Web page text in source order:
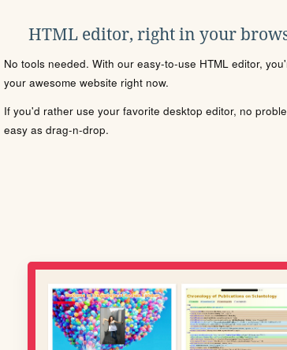
HTML editor, right in your
No tools needed. With our easy-to-use HTML editor,
your awesome website right now.
If you'd rather use your favorite desktop editor, no
easy as drag-n-drop.